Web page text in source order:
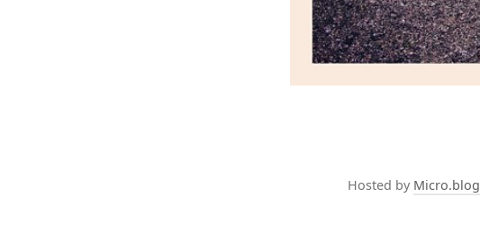
Hosted by Micro.blog